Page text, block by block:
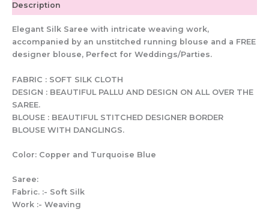
Description
Elegant Silk Saree with intricate weaving work,
accompanied by an unstitched running blouse and a FREE
designer blouse, Perfect for Weddings/Parties.
FABRIC : SOFT SILK CLOTH
DESIGN : BEAUTIFUL PALLU AND DESIGN ON ALL OVER THE
SAREE.
BLOUSE : BEAUTIFUL STITCHED DESIGNER BORDER
BLOUSE WITH DANGLINGS.
Color: Copper and Turquoise Blue
Saree:
Fabric. :- Soft Silk
Work :- Weaving